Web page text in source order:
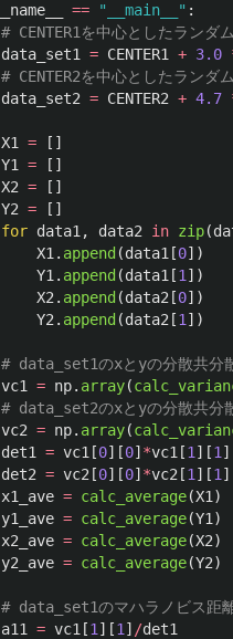
__name__ == " __main__ " :
data_set1 = CENTER1 + 3.0
data_set2 = CENTER2 + 4.7
X1 =
[]
Y1
=
[]
X2 =
[]
Y2 =
[]
for data1 , data2 in zip(
X1 . append (data1 [0])
Y1 . append (data1 [1 ])
X2 . append (data2 [0])
Y2 . append (data2 [1 ])
vc1 = np. array(
vc2 = np. array(
det1
= vc1 [0][0] *vc1 [1 ][1 ]
det2 = vc2 [0][0] *vc2 [1 ][1 ]
x1_ave = calc_average(X1 )
y1_ave = calc_average(Y1 )
x2_ave = calc_average(X2)
y2_ave = calc_average(Y2)
a11 = vc1 [1 ][1 ] /det1